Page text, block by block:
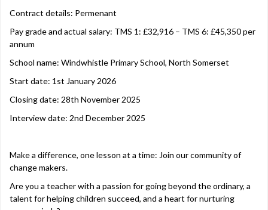
Contract details: Permenant
Pay grade and actual salary: TMS 1: £32,916 – TMS 6: £45,350 per
annum
School name: Windwhistle Primary School, North Somerset
Start date: 1st January 2026
Closing date: 28th November 2025
Interview date: 2nd December 2025
Make a difference, one lesson at a time: Join our community of
change makers.
Are you a teacher with a passion for going beyond the ordinary, a
talent for helping children succeed, and a heart for nurturing